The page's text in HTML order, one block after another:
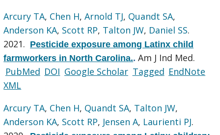
Arcury TA, Chen H,Arnold TJ, Quandt SA,
Anderson KA, Scott RP, Talton JW, Daniel SS.
2021. Pesticide exposure among Latinx child
farmworkers in North Carolina..Am J Ind Med.
PubMed DOI Google Scholar Tagged EndNote
XML
Arcury TA, Chen H, Quandt SA, Talton JW,
Anderson KA, Scott RP, Jensen A, Laurienti PJ.